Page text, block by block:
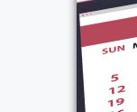
encountered
smile and
memory. He
cherished